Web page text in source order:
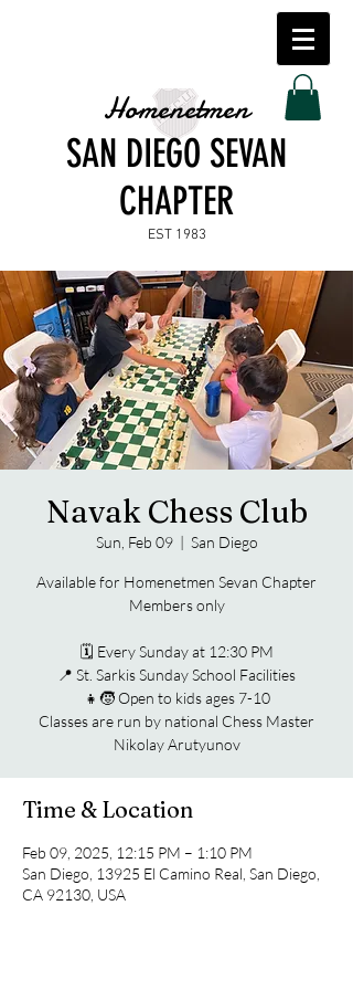
Homenetmen
SAN DIEGO SEVAN
CHAPTER
EST 1983
Navak Chess Club
Sun, Feb 09
  |
San Diego
Available for Homenetmen Sevan Chapter
Members only
🗓️ Every Sunday at 12:30 PM
📍 St. Sarkis Sunday School Facilities
👧🧒 Open to kids ages 7-10
Classes are run by national Chess Master
Nikolay Arutyunov
Time & Location
Feb 09, 2025, 12:15 PM – 1:10 PM
San Diego, 13925 El Camino Real, San Diego,
CA 92130, USA